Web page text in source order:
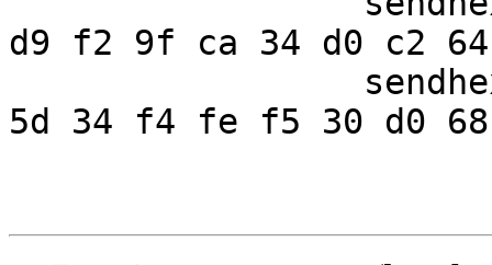
d9 f2 9f ca 34 d0 c2
5d 34 f4 fe f5 30 d0